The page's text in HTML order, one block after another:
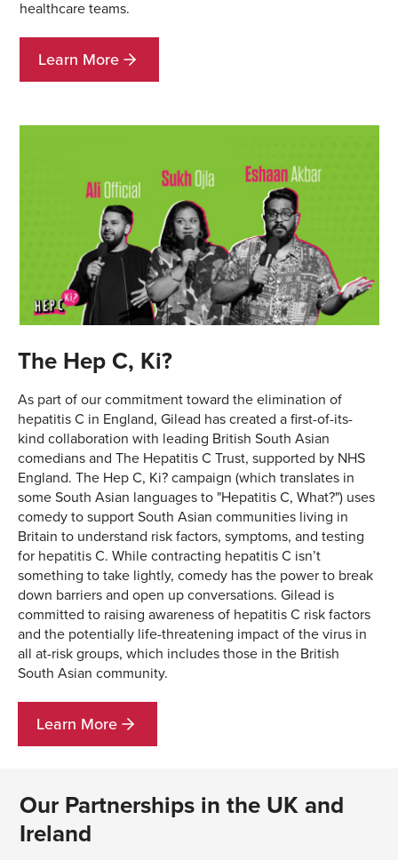
healthcare teams.
Learn More
The Hep C, Ki?
As part of our commitment toward the elimination of
hepatitis C in England, Gilead has created a first-of-its-
kind collaboration with leading British South Asian
comedians and The Hepatitis C Trust, supported by NHS
England. The Hep C, Ki? campaign (which translates in
some South Asian languages to "Hepatitis C, What?") uses
comedy to support South Asian communities living in
Britain to understand risk factors, symptoms, and testing
for hepatitis C. While contracting hepatitis C isn’t
something to take lightly, comedy has the power to break
down barriers and open up conversations. Gilead is
committed to raising awareness of hepatitis C risk factors
and the potentially life-threatening impact of the virus in
all at-risk groups, which includes those in the British
South Asian community.
Learn More
Our Partnerships in the UK and
Ireland